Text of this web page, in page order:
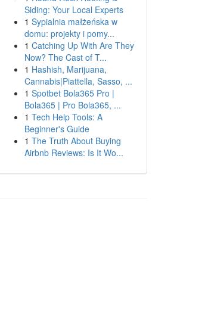
Siding: Your Local Experts
1 Sypialnia małżeńska w
domu: projekty i pomy...
1 Catching Up With Are They
Now? The Cast of T...
1 Hashish, Marijuana,
Cannabis|Piattella, Sasso, ...
1 Spotbet Bola365 Pro |
Bola365 | Pro Bola365, ...
1 Tech Help Tools: A
Beginner's Guide
1 The Truth About Buying
Airbnb Reviews: Is It Wo...